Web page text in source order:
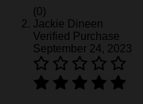
(0)
Jackie Dineen
Verified Purchase
September 24, 2023